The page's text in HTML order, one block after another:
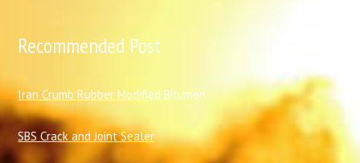
Recommended Post
Iran Crumb Rubber Modified Bitumen
SBS Crack and Joint Sealer